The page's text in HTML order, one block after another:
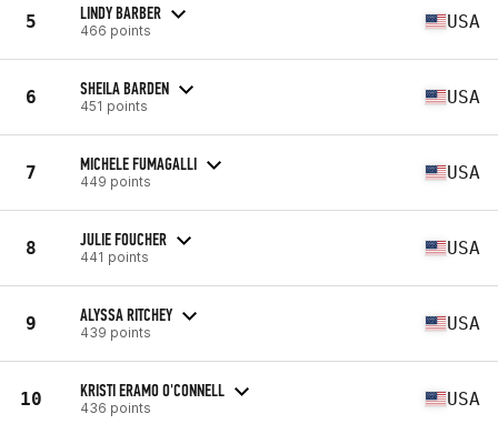
5 LINDY BARBER
466 points USA
6 SHEILA BARDEN
451 points USA
7 MICHELE FUMAGALLI
449 points USA
8 JULIE FOUCHER
441 points USA
9 ALYSSA RITCHEY
439 points USA
10 KRISTI ERAMO O'CONNELL
436 points USA